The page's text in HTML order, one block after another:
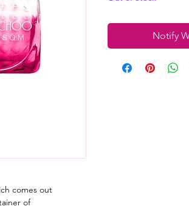
comes out
of
Notify